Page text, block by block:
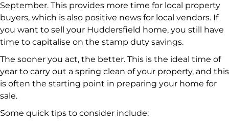
September. This provides more time for local property
buyers, which is also positive news for local vendors. If
you want to sell your Huddersfield home, you still have
time to capitalise on the stamp duty savings.
The sooner you act, the better. This is the ideal time of
year to carry out a spring clean of your property, and this
is often the starting point in preparing your home for
sale.
Some quick tips to consider include: